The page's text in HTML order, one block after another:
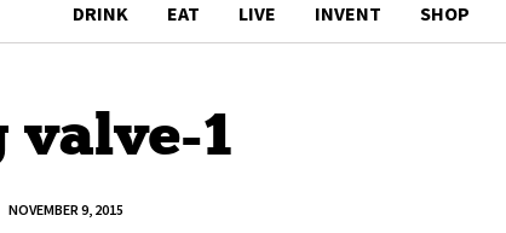
DRINK EAT LIVE INVENT SHOP
valve-1
NOVEMBER 9, 2015